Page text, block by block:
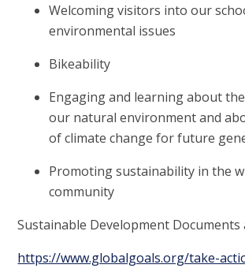
Welcoming visitors into our
environmental issues
Bikeability
Engaging and learning about
our natural environment and
of climate change for future
Promoting sustainability in the
community
Sustainable Development Documents
https://www.globalgoals.org/take-